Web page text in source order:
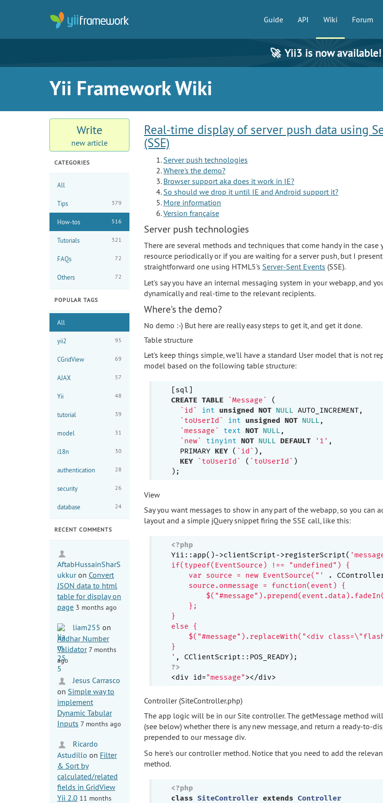
Guide API Wiki Forum
🚀 Yii3 is now available!
Yii Framework Wiki
Write
new article
CATEGORIES
All
Tips 379
How-tos 516
Tutorials 321
FAQs 72
Others 72
POPULAR TAGS
All
yii2 95
CGridView 69
AJAX 57
Yii 48
tutorial 39
model 31
i18n 30
authentication 28
security 26
database 24
RECENT COMMENTS
AftabHussainSharS
ukkuron Convert
JSON data to html
table for display on
page 3 months ago
liam255 on
Aadhar Number
Validator 7 months
ago
Jesus Carrasco
on Simple way to
implement
Dynamic Tabular
Inputs 7 months ago
Ricardo
Astudillo on Filter
& Sort by
calculated/related
fields in GridView
Yii 2.0 11 months
Real-time display of server push data using
(SSE)
Server push technologies
Where's the demo?
Browser support aka does it work in IE?
So should we drop it until IE and Android support it?
More information
Version française
Server push technologies
There are several methods and techniques that come handy in the
resource periodically or if you are waiting for a server push, but I
straightforward one using HTML5's Server-Sent Events (SSE).
Let's say you have an internal messaging system in your webapp, and
dynamically and real-time to the relevant recipients.
Where's the demo?
No demo :-) But here are really easy steps to get it, and get it done.
Table structure
Let's keep things simple, we'll have a standard User model that is not
model based on the following table structure:
CREATE TABLE `Message`
(
`id`
int unsigned NOT NULL AUTO_INCREMENT,
`toUserId`
int unsigned NOT NULL ,
`message`
text NOT NULL ,
`new`
tinyint NOT NULL DEFAULT '1' ,
  PRIMARY
KEY ( `id` ),
KEY
`toUserId` ( `toUserId` )
View
Say you want messages to show in any part of the webapp, so you can
layout and a simple jQuery snippet firing the SSE call, like this:
<?php
Yii::app()->clientScript->registerScript(
if(typeof(EventSource) !== "undefined") {
    var source = new EventSource("'
.
    source.onmessage = function(event) {
    };
}
else {
$("#message").replaceWith("<div
}
'
?>
<div id="message"
Controller (SiteController.php)
The app logic will be in our Site controller. The getMessage method
(see below) whether there is any new message, and return a ready-to-
prepended to our message div.
So here's our controller method. Notice that you need to add the
method.
<?php
class SiteController extends Controller